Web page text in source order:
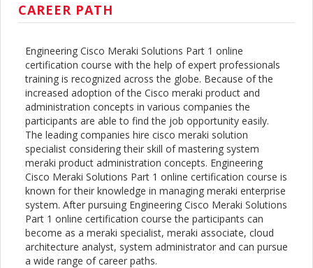
CAREER PATH
Engineering Cisco Meraki Solutions Part 1 online
certification course with the help of expert professionals
training is recognized across the globe. Because of the
increased adoption of the Cisco meraki product and
administration concepts in various companies the
participants are able to find the job opportunity easily.
The leading companies hire cisco meraki solution
specialist considering their skill of mastering system
meraki product administration concepts. Engineering
Cisco Meraki Solutions Part 1 online certification course is
known for their knowledge in managing meraki enterprise
system. After pursuing Engineering Cisco Meraki Solutions
Part 1 online certification course the participants can
become as a meraki specialist, meraki associate, cloud
architecture analyst, system administrator and can pursue
a wide range of career paths.